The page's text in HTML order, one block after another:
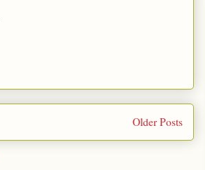
Older Posts